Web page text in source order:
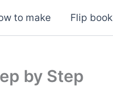
to make Flip book
by Step